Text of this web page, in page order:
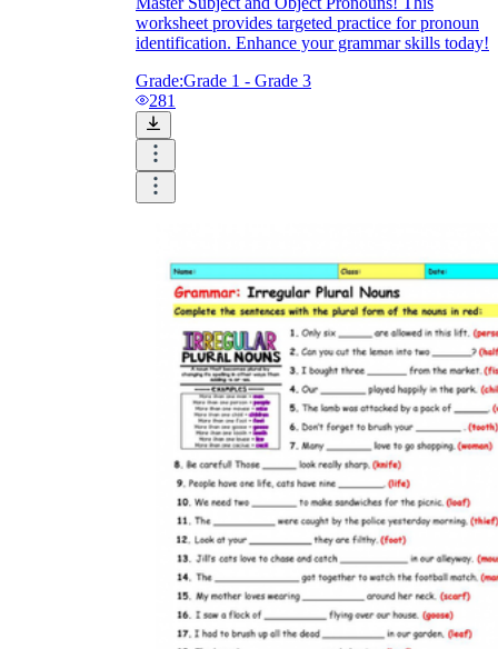
worksheet provides targeted practice for pronoun
identification. Enhance your grammar skills today!
Grade:Grade 1 - Grade 3
281